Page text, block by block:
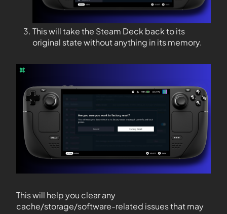
This will take the Steam Deck back to its
original state without anything in its memory.
This will help you clear any
cache/storage/software-related issues that may